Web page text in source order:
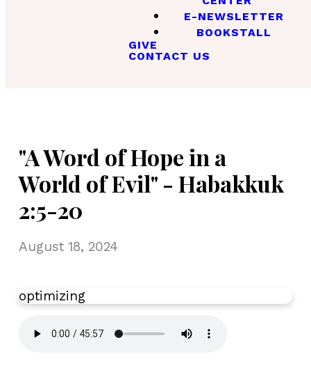
E-NEWSLETTER
BOOKSTALL
GIVE
CONTACT US
"A Word of Hope in a
World of Evil" - Habakkuk
2:5-20
August 18, 2024
optimizing